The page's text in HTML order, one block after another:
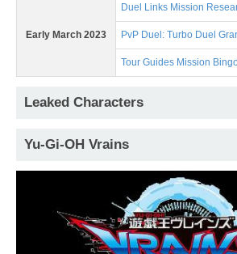
Early March 2023
Duel Links Mission
PvP Duel: Turbo Duel
Tour Guides Mission
Leaked Characters
Yu-Gi-OH Vrains